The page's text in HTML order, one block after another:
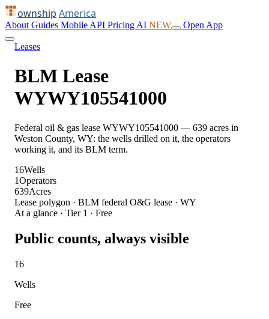
ownship America
About Guides Mobile API Pricing AI NEW Open App
Leases
BLM Lease
WYWY105541000
Federal oil & gas lease WYWY105541000 — 639 acres in
Weston County, WY: the wells drilled on it, the operators
working it, and its BLM term.
16Wells
1Operators
639Acres
Lease polygon · BLM federal O&G lease · WY
At a glance · Tier 1 · Free
Public counts, always visible
16
Wells
Free